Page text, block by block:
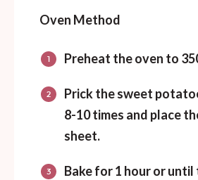
Oven Method
Preheat the oven to
Prick the sweet
8-10 times and place
sheet.
Bake for 1 hour or